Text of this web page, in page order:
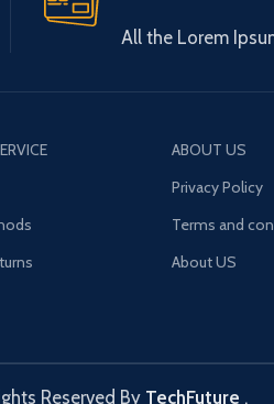
All the Lorem
ABOUT US
Privacy Policy
Terms and
About US
Reserved By TechFuture .